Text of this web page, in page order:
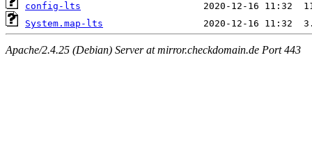
config-lts
System.map-lts
Apache/2.4.25 (Debian) Server at mirror.checkdomain.de Port 443